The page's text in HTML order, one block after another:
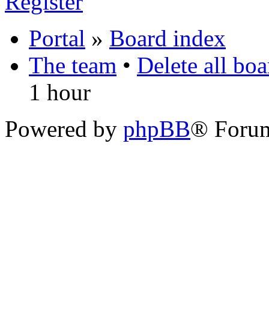
Portal » Board index
The team • Delete all
1 hour
Powered by phpBB®